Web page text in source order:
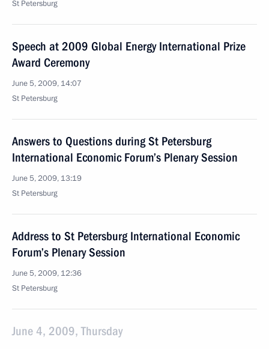
St Petersburg
Speech at 2009 Global Energy International Prize
Award Ceremony
June 5, 2009, 14:07
St Petersburg
Answers to Questions during St Petersburg
International Economic Forum’s Plenary Session
June 5, 2009, 13:19
St Petersburg
Address to St Petersburg International Economic
Forum’s Plenary Session
June 5, 2009, 12:36
St Petersburg
June 4, 2009, Thursday